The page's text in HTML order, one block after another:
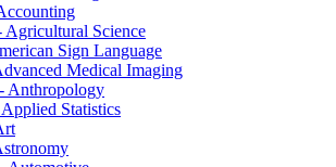
Agricultural Science
Sign Language
Medical Imaging
Anthropology
Statistics